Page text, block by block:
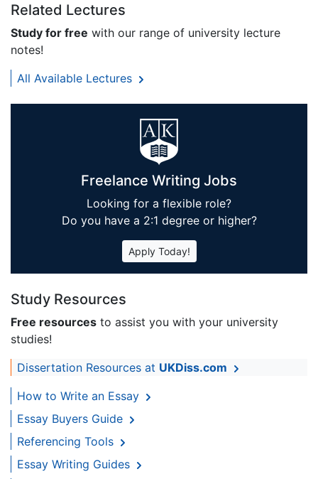
Related Lectures
Study for free with our range of university lecture
notes!
All Available Lectures
Freelance Writing Jobs
Looking for a flexible role?
Do you have a 2:1 degree or higher?
Apply Today!
Study Resources
Free resources to assist you with your university
studies!
Dissertation Resources at UKDiss.com
How to Write an Essay
Essay Buyers Guide
Referencing Tools
Essay Writing Guides